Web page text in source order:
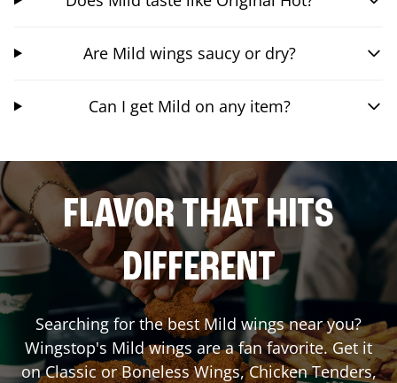
Are Mild wings saucy or dry?
Can I get Mild on any item?
FLAVOR THAT HITS
DIFFERENT
Searching for the best Mild wings near you?
Wingstop's Mild wings are a fan favorite. Get it
on Classic or Boneless Wings, Chicken Tenders,